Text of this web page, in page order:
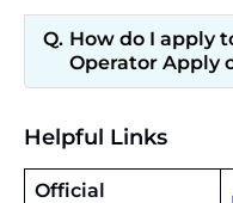
How do I apply
Operator Apply
Helpful Links
Official